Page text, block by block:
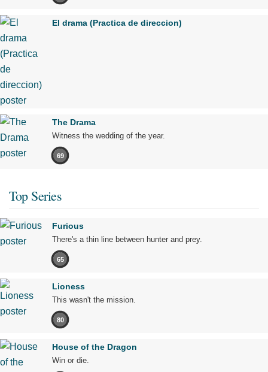
El drama (Practica de direccion)
The Drama
Witness the wedding of the year.
69
Top Series
Furious
There's a thin line between hunter and prey.
65
Lioness
This wasn't the mission.
80
House of the Dragon
Win or die.